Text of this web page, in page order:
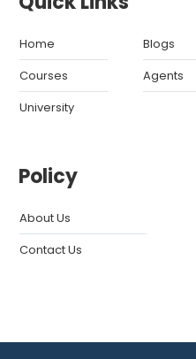
Home
Blogs
Courses
Agents
University
Policy
About Us
Contact Us